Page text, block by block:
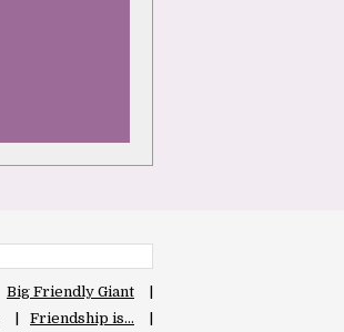
Big Friendly Giant
Friendship is…